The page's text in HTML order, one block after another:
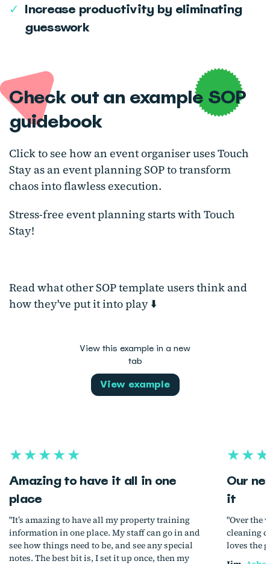
✓ Increase productivity by eliminating
guesswork
Check out an example SOP
guidebook
Click to see how an event organiser uses Touch
Stay as an event planning SOP to transform
chaos into flawless execution.
Stress-free event planning starts with Touch
Stay!
Read what other SOP template users think and
how they've put it into play ⬇️
View this example in a new
tab
View example
★★★★★
Amazing to have it all in one
place
"It’s amazing to have all my property training
information in one place. My staff can go in and
see how things need to be, and see any special
notes. The best bit is, I set it up once, then my
Our
it
"Over the
cleaning
loves the